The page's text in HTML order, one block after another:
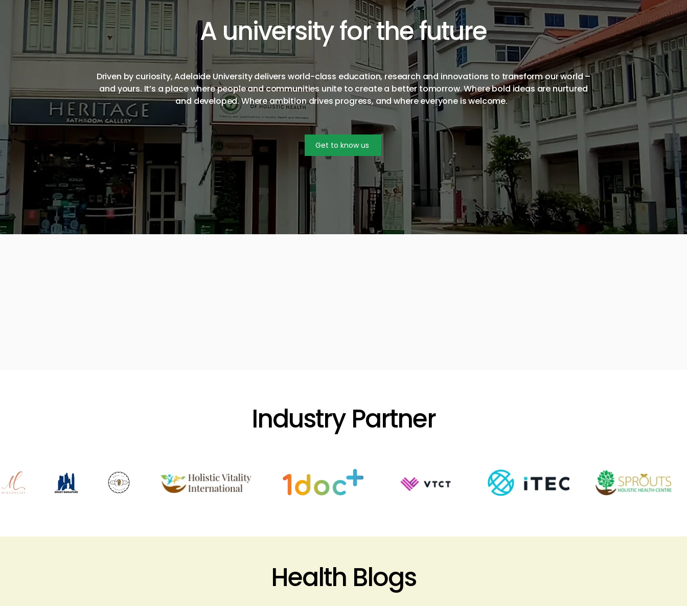
A university for the future
Driven by curiosity, Adelaide University delivers world-class education, research and innovations to transform our world –
and yours. It’s a place where people and communities unite to create a better tomorrow. Where bold ideas are nurtured
and developed. Where ambition drives progress, and where everyone is welcome.
Get to know us
Industry Partner
Health Blogs